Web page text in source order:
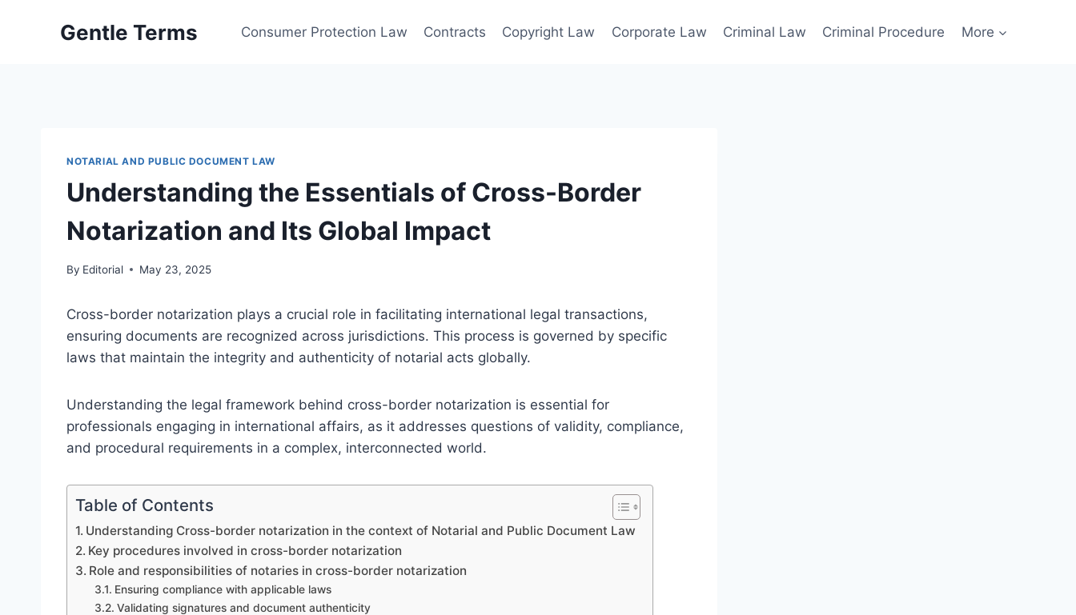
Gentle Terms Consumer Protection Law Contracts Copyright Law Corporate Law Criminal Law Criminal Procedure More
NOTARIAL AND PUBLIC DOCUMENT LAW
Understanding the Essentials of Cross-Border
Notarization and Its Global Impact
By Editorial May 23, 2025
Cross-border notarization plays a crucial role in facilitating international legal transactions,
ensuring documents are recognized across jurisdictions. This process is governed by specific
laws that maintain the integrity and authenticity of notarial acts globally.
Understanding the legal framework behind cross-border notarization is essential for
professionals engaging in international affairs, as it addresses questions of validity, compliance,
and procedural requirements in a complex, interconnected world.
Table of Contents
Understanding Cross-border notarization in the context of Notarial and Public Document Law
Key procedures involved in cross-border notarization
Role and responsibilities of notaries in cross-border notarization
Ensuring compliance with applicable laws
Validating signatures and document authenticity